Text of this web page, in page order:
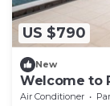
US $790
New
Welcome to
retreat for
Air Conditioner